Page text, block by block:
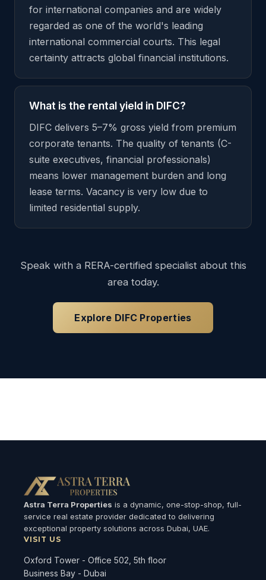
for international companies and are widely
regarded as one of the world's leading
international commercial courts. This legal
certainty attracts global financial institutions.
What is the rental yield in DIFC?
DIFC delivers 5–7% gross yield from premium
corporate tenants. The quality of tenants (C-
suite executives, financial professionals)
means lower management burden and long
lease terms. Vacancy is very low due to
limited residential supply.
Speak with a RERA-certified specialist about this
area today.
Explore DIFC Properties
Astra Terra Properties is a dynamic, one-stop-shop, full-
service real estate provider dedicated to delivering
exceptional property solutions across Dubai, UAE.
VISIT US
Oxford Tower - Office 502, 5th floor
Business Bay - Dubai